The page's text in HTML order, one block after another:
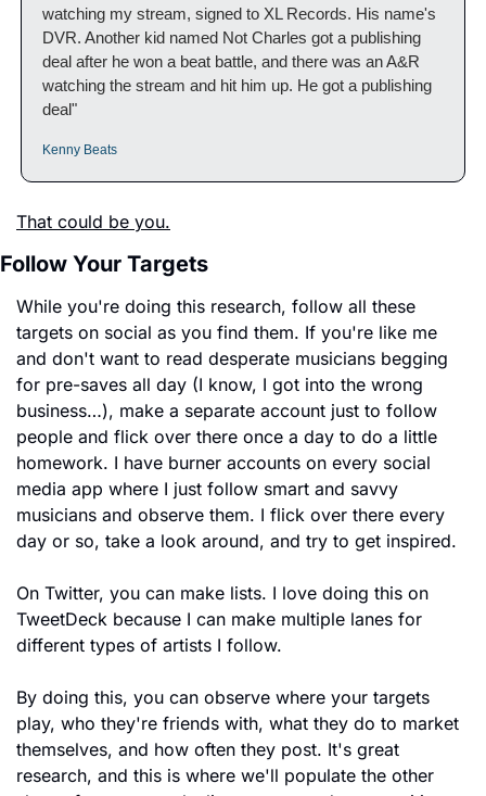
watching my stream, signed to XL Records. His name's
DVR. Another kid named Not Charles got a publishing
deal after he won a beat battle, and there was an A&R
watching the stream and hit him up. He got a publishing
deal"
Kenny Beats
That could be you.
Follow Your Targets
While you're doing this research, follow all these
targets on social as you find them. If you're like me
and don't want to read desperate musicians begging
for pre-saves all day (I know, I got into the wrong
business…), make a separate account just to follow
people and flick over there once a day to do a little
homework. I have burner accounts on every social
media app where I just follow smart and savvy
musicians and observe them. I flick over there every
day or so, take a look around, and try to get inspired.
On Twitter, you can make lists. I love doing this on
TweetDeck because I can make multiple lanes for
different types of artists I follow.
By doing this, you can observe where your targets
play, who they're friends with, what they do to market
themselves, and how often they post. It's great
research, and this is where we'll populate the other